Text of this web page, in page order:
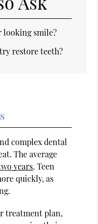
looking smile?
restore teeth?
complex dental
The average
years. Teen
quickly, as
treatment plan,